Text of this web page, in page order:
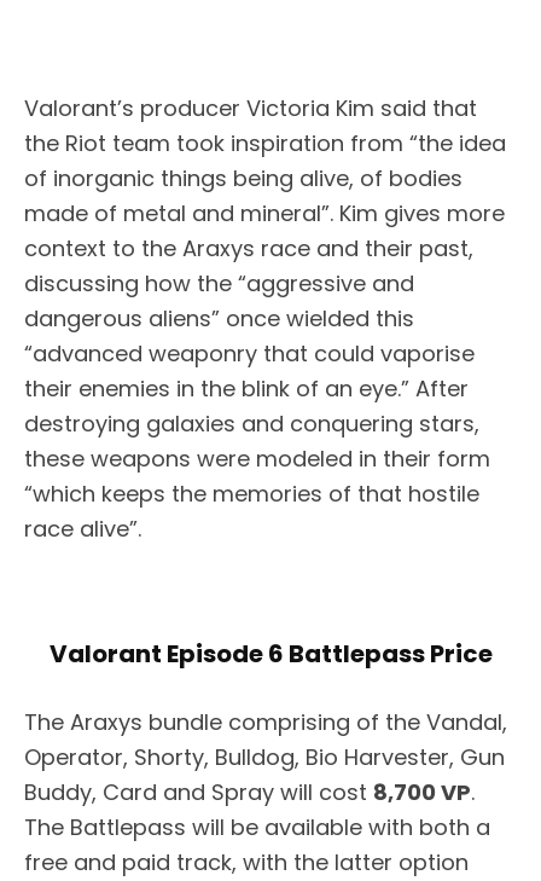
Valorant’s producer Victoria Kim said that
the Riot team took inspiration from “the idea
of inorganic things being alive, of bodies
made of metal and mineral”. Kim gives more
context to the Araxys race and their past,
discussing how the “aggressive and
dangerous aliens” once wielded this
“advanced weaponry that could vaporise
their enemies in the blink of an eye.” After
destroying galaxies and conquering stars,
these weapons were modeled in their form
“which keeps the memories of that hostile
race alive”.
Valorant Episode 6 Battlepass Price
The Araxys bundle comprising of the Vandal,
Operator, Shorty, Bulldog, Bio Harvester, Gun
Buddy, Card and Spray will cost 8,700 VP.
The Battlepass will be available with both a
free and paid track, with the latter option